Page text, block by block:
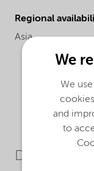
Regional
Asia
Downloads
We
We
and
to